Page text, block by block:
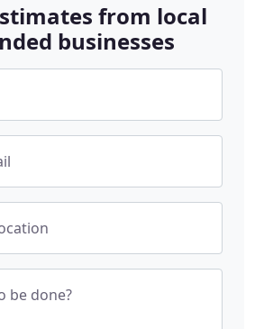
from local
businesses
be done?